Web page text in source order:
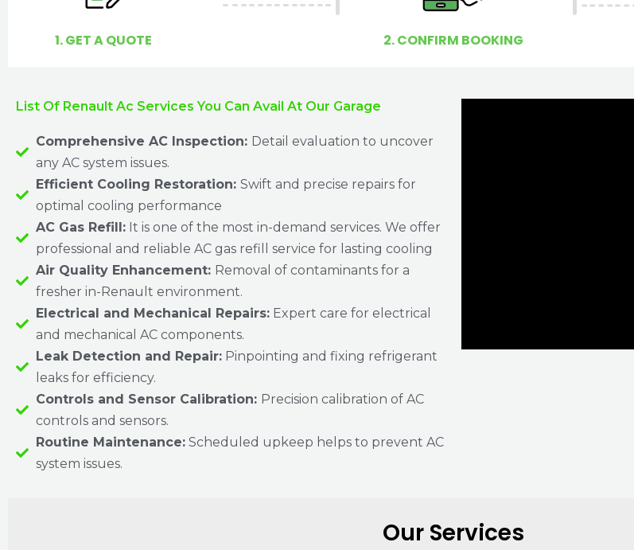
1. GET A QUOTE 2. CONFIRM BOOKING
List Of Renault Ac Services You Can Avail At Our Garage
Comprehensive AC Inspection: Detail evaluation to uncover
any AC system issues.
Efficient Cooling Restoration: Swift and precise repairs for
optimal cooling performance
AC Gas Refill: It is one of the most in-demand services. We offer
professional and reliable AC gas refill service for lasting cooling
Air Quality Enhancement: Removal of contaminants for a
fresher in-Renault environment.
Electrical and Mechanical Repairs: Expert care for electrical
and mechanical AC components.
Leak Detection and Repair: Pinpointing and fixing refrigerant
leaks for efficiency.
Controls and Sensor Calibration: Precision calibration of AC
controls and sensors.
Routine Maintenance: Scheduled upkeep helps to prevent AC
system issues.
Our Services